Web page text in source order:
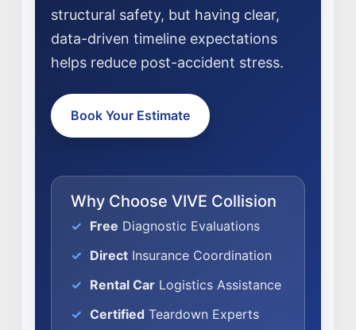
EXPERTISE
FACTORY CERTIFIED
TRAINING
ALUMINUM & COMPLEX COMPOSITES
REFINISHING
CAREERS
WHY VIVE
SELL YOUR SHOP
structural safety, but having clear,
data-driven timeline expectations
helps reduce post-accident stress.
Book Your Estimate
Why Choose VIVE Collision
Free Diagnostic Evaluations
Direct Insurance Coordination
Rental Car Logistics Assistance
Certified Teardown Experts